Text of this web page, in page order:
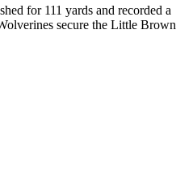
for 111 yards and recorded a
secure the Little Brown